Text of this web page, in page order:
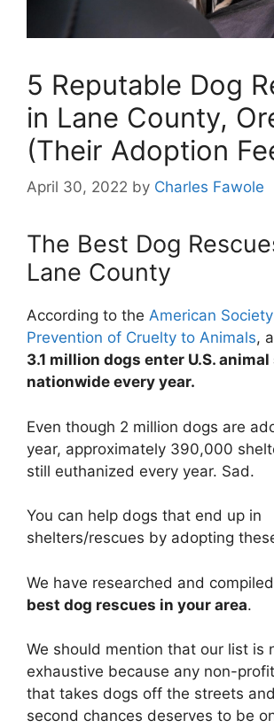
5 Reputable Dog
in Lane County,
(Their Adoption
April 30, 2022 by Charles Fawole
The Best Dog
Lane County
According to the American
Prevention of Cruelty to Animals,
3.1 million dogs enter U.S.
nationwide every year.
Even though 2 million dogs are
year, approximately 390,000
still euthanized every year. Sad.
You can help dogs that end up in
shelters/rescues by adopting
We have researched and
best dog rescues in your area.
We should mention that our list is
exhaustive because any non-
that takes dogs off the streets
second chances deserves to be